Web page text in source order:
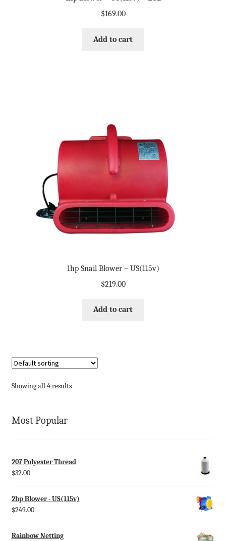
$169.00
Add to cart
1hp Snail Blower – US(115v)
$219.00
Add to cart
Showing all 4 results
Most Popular
207 Polyester Thread
$32.00
2hp Blower - US(115v)
$249.00
Rainbow Netting